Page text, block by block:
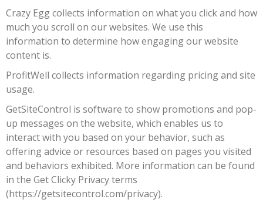
Crazy Egg collects information on what you click and how
much you scroll on our websites. We use this
information to determine how engaging our website
content is.
ProfitWell collects information regarding pricing and site
usage.
GetSiteControl is software to show promotions and pop-
up messages on the website, which enables us to
interact with you based on your behavior, such as
offering advice or resources based on pages you visited
and behaviors exhibited. More information can be found
in the Get Clicky Privacy terms
(https://getsitecontrol.com/privacy).